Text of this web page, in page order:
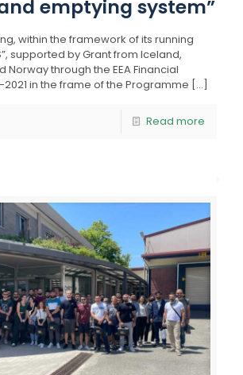
emptying system”
within the framework of its running
supported by Grant from Iceland,
Norway through the EEA Financial
in the frame of the Programme […]
Read more